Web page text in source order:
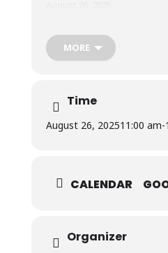
The session was conducted
of Practice, and Director,
MORE
Time
August 26, 202511:00 am-
CALENDAR
Organizer